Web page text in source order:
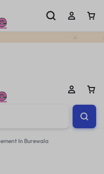
In Burewala